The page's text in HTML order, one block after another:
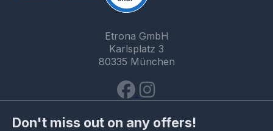
Etrona GmbH
Karlsplatz 3
80335 München
Don't miss out on any offers!